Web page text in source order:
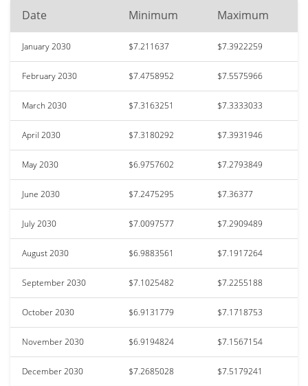
Date Minimum Maximum
January 2030 $7.211637 $7.3922259
February 2030 $7.4758952 $7.5575966
March 2030 $7.3163251 $7.3333033
April 2030 $7.3180292 $7.3931946
May 2030 $6.9757602 $7.2793849
June 2030 $7.2475295 $7.36377
July 2030 $7.0097577 $7.2909489
August 2030 $6.9883561 $7.1917264
September 2030 $7.1025482 $7.2255188
October 2030 $6.9131779 $7.1718753
November 2030 $6.9194824 $7.1567154
December 2030 $7.2685028 $7.5179241